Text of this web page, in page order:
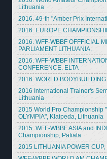
Lithuania
2016. 49-th "Amber Prix
2016. EUROPE
2016. WFF-WBBF OFFFICIAL
PARLIAMENT LITHUANIA.
2016. WFF-WBBF
CONFERENCE. ELTA
2016. WORLD
2016 International Trainer's
Lithuania
2015 World Pro Championship
OLYMPIA", Klaipeda, Lithuania
2015. WFF-WBBF ASIA and
Championship, Patiala
2015 LITHUANIA POWER